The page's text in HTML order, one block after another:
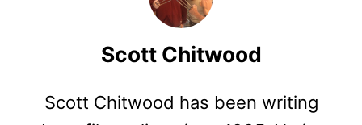
Scott Chitwood
Scott Chitwood has been writing